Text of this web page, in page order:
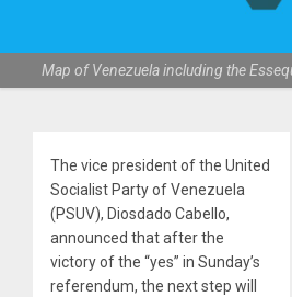
Map of Venezuela including the
The vice president of the United
Socialist Party of Venezuela
(PSUV), Diosdado Cabello,
announced that after the
victory of the “yes” in Sunday’s
referendum, the next step will